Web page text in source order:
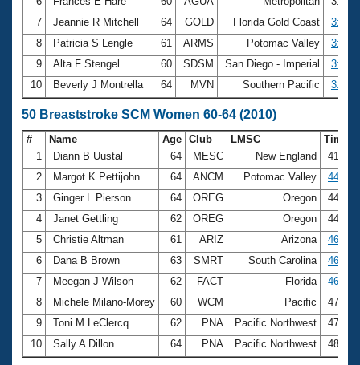
7
Jeannie R Mitchell 64 GOLD Florida Gold Coast
8
Patricia S Lengle 61 ARMS Potomac Valley
9
Alta F Stengel 60 SDSM San Diego - Imperial
10
Beverly J Montrella 64 MVN Southern Pacific
50 Breaststroke SCM Women 60-64 (2010)
# Name Age Club LMSC
Time
1
Diann B Uustal 64 MESC New England
41.88
2
Margot K Pettijohn 64 ANCM Potomac Valley
44.48
3
Ginger L Pierson 64 OREG Oregon
44.54
4
Janet Gettling 62 OREG Oregon
44.74
5
Christie Altman 61 ARIZ Arizona
46.17
6
Dana B Brown 63 SMRT South Carolina
46.23
7
Meegan J Wilson 62 FACT Florida
46.95
8
Michele Milano-Morey 60 WCM Pacific
47.09
9
Toni M LeClercq 62 PNA Pacific Northwest
47.16
10
Sally A Dillon 64 PNA Pacific Northwest 48.79